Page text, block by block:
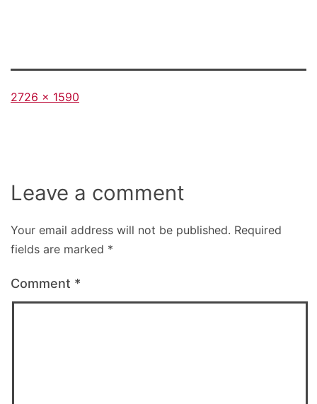
Full
2726 × 1590
Leave a comment
Your email address will not be published. Required
fields are marked *
Comment *